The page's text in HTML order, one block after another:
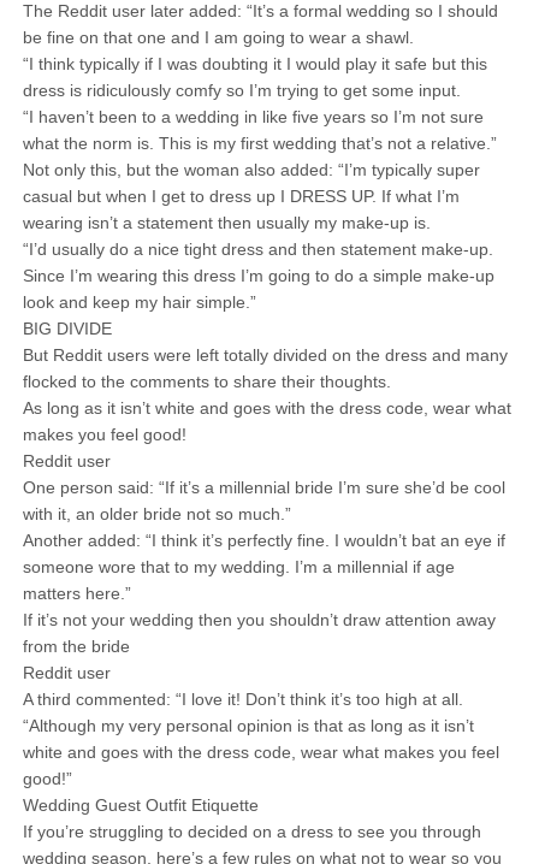
The Reddit user later added: “It’s a formal wedding so I should
be fine on that one and I am going to wear a shawl.
“I think typically if I was doubting it I would play it safe but this
dress is ridiculously comfy so I’m trying to get some input.
“I haven’t been to a wedding in like five years so I’m not sure
what the norm is. This is my first wedding that’s not a relative.”
Not only this, but the woman also added: “I’m typically super
casual but when I get to dress up I DRESS UP. If what I’m
wearing isn’t a statement then usually my make-up is.
“I’d usually do a nice tight dress and then statement make-up.
Since I’m wearing this dress I’m going to do a simple make-up
look and keep my hair simple.”
BIG DIVIDE
But Reddit users were left totally divided on the dress and many
flocked to the comments to share their thoughts.
As long as it isn’t white and goes with the dress code, wear what
makes you feel good!
Reddit user
One person said: “If it’s a millennial bride I’m sure she’d be cool
with it, an older bride not so much.”
Another added: “I think it’s perfectly fine. I wouldn’t bat an eye if
someone wore that to my wedding. I’m a millennial if age
matters here.”
If it’s not your wedding then you shouldn’t draw attention away
from the bride
Reddit user
A third commented: “I love it! Don’t think it’s too high at all.
“Although my very personal opinion is that as long as it isn’t
white and goes with the dress code, wear what makes you feel
good!”
Wedding Guest Outfit Etiquette
If you’re struggling to decided on a dress to see you through
wedding season, here’s a few rules on what not to wear so you